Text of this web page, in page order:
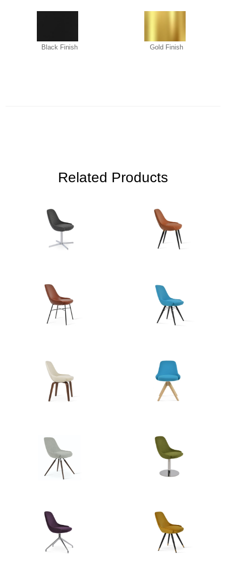
Black Finish Gold Finish
Related Products